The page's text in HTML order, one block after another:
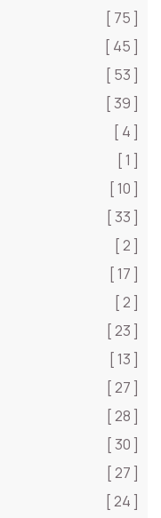
[ 75 ]
[ 45 ]
[ 53 ]
[ 39 ]
[ 4 ]
[ 1 ]
[ 10 ]
[ 33 ]
[ 2 ]
[ 17 ]
[ 2 ]
[ 23 ]
[ 13 ]
[ 27 ]
[ 28 ]
[ 30 ]
[ 27 ]
[ 24 ]